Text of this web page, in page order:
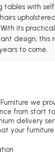
tables with
its
design, this
to come.
we
from start
delivery
your furniture